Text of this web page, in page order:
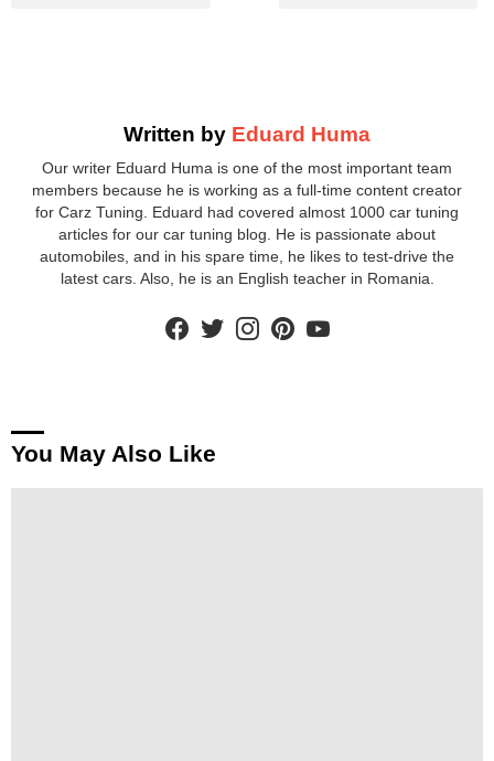
Written by Eduard Huma
Our writer Eduard Huma is one of the most important team
members because he is working as a full-time content creator
for Carz Tuning. Eduard had covered almost 1000 car tuning
articles for our car tuning blog. He is passionate about
automobiles, and in his spare time, he likes to test-drive the
latest cars. Also, he is an English teacher in Romania.
facebooktwitterinstagram
You May Also Like